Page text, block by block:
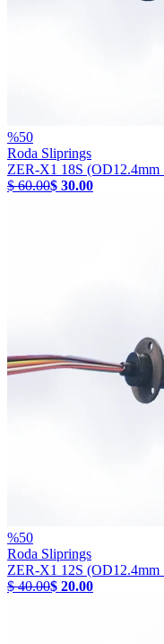
%50
Roda Sliprings
ZER-X1 18S (OD12.4mm
$ 60.00$ 30.00
%50
Roda Sliprings
ZER-X1 12S (OD12.4mm
$ 40.00$ 20.00